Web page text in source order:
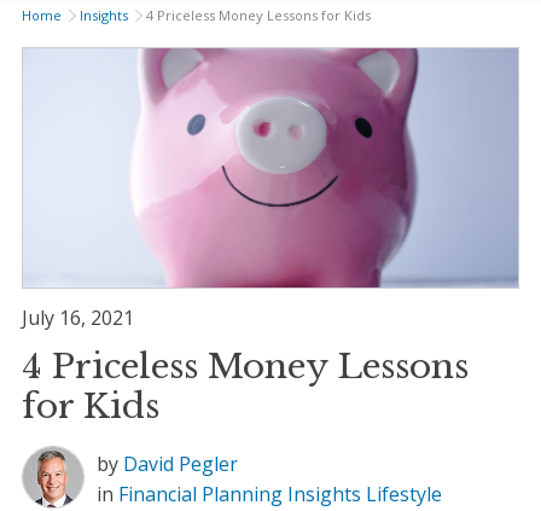
Home Insights 4 Priceless Money Lessons for Kids
July 16, 2021
4 Priceless Money Lessons
for Kids
by David Pegler
in Financial Planning Insights Lifestyle